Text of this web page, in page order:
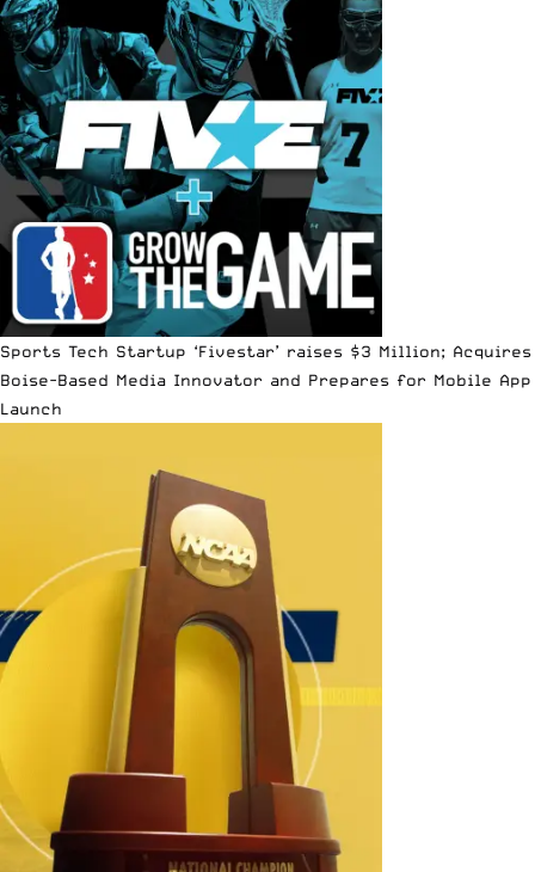
Sports Tech Startup ‘Fivestar’ raises $3 Million; Acquires
Boise-Based Media Innovator and Prepares for Mobile App
Launch